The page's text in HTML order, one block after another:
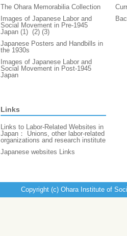
The Ohara Memorabilia Collection
Images of Japanese Labor and
Social Movement in Pre-1945
Japan (1) (2) (3)
Japanese Posters and Handbills in
the 1930s
Images of Japanese Labor and
Social Movement in Post-1945
Japan
Links
Links to Labor-Related Websites in
Japan： Unions, other labor-related
organizations and research institute
Japanese websites Links
Copyright (c) Ohara Institute of